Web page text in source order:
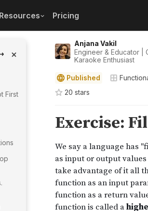
Resources Pricing
Anjana Vakil
Engineer & Educator |
Karaoke Enthusiast
Published
20 stars
First